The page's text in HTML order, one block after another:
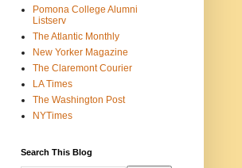
Pomona College Alumni
Listserv
The Atlantic Monthly
New Yorker Magazine
The Claremont Courier
LA Times
The Washington Post
NYTimes
Search This Blog